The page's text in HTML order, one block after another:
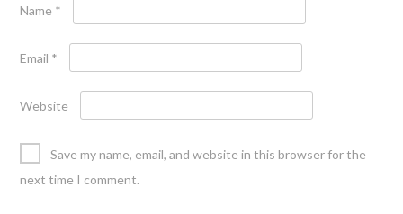
Name *
Email *
Website
Save my name, email, and website in this browser for the
next time I comment.